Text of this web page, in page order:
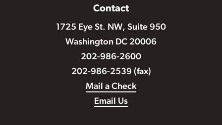
Contact
1725 Eye St. NW, Suite 950
Washington DC 20006
202-986-2600
202-986-2539 (fax)
Mail a Check
Email Us